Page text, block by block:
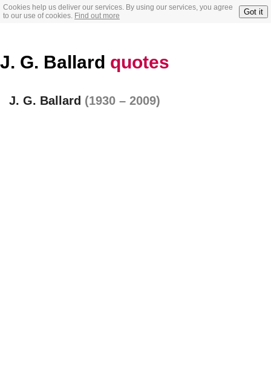
Cookies help us deliver our services. By using our services, you agree
to our use of cookies. Find out more Got it
J. G. Ballard quotes
J. G. Ballard (1930 – 2009)